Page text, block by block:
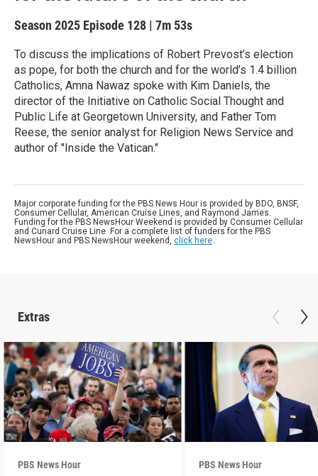
Season 2025 Episode 128 | 7m 53s
To discuss the implications of Robert Prevost’s election
as pope, for both the church and for the world’s 1.4 billion
Catholics, Amna Nawaz spoke with Kim Daniels, the
director of the Initiative on Catholic Social Thought and
Public Life at Georgetown University, and Father Tom
Reese, the senior analyst for Religion News Service and
author of "Inside the Vatican."
Major corporate funding for the PBS News Hour is provided by BDO, BNSF,
Consumer Cellular, American Cruise Lines, and Raymond James.
Funding for the PBS NewsHour Weekend is provided by Consumer Cellular
and Cunard Cruise Line. For a complete list of funders for the PBS
NewsHour and PBS NewsHour weekend, click here.
Extras
PBS News Hour PBS News Hour